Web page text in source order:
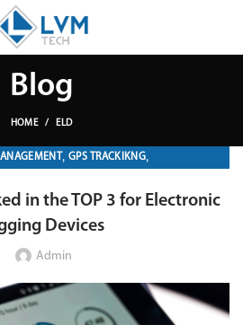
Blog
HOME ELD
, GPS TRACKIKNG,
in the TOP 3 for Electronic
Devices
Admin